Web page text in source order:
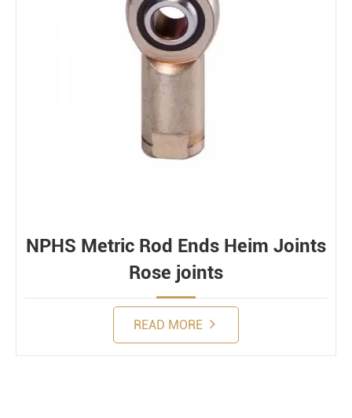
NPHS Metric Rod Ends Heim Joints
Rose joints
READ MORE